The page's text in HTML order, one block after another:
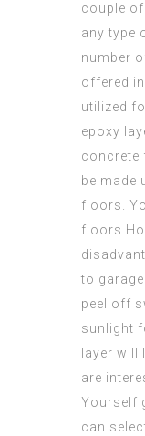
couple
any type
number
offered
utilized
epoxy
concrete
be made
floors.
to
peel off
sunlight
layer
are
Yourself
can